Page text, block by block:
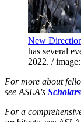
New
has several
2022. /
For more about
see ASLA's
For a